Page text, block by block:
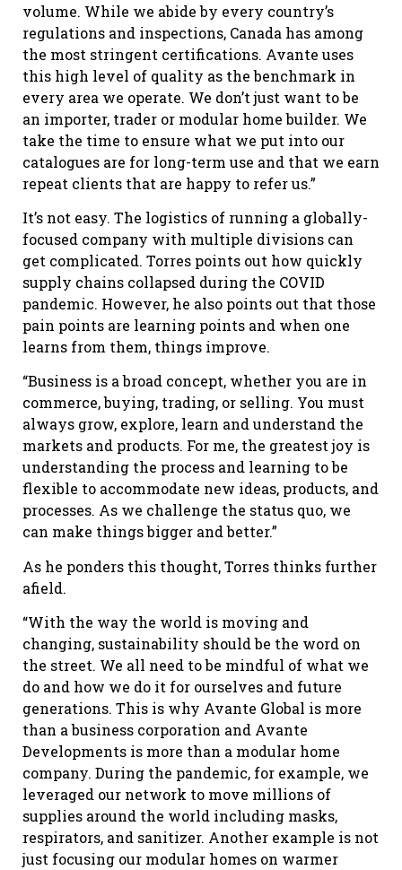
volume. While we abide by every country’s
regulations and inspections, Canada has among
the most stringent certifications. Avante uses
this high level of quality as the benchmark in
every area we operate. We don’t just want to be
an importer, trader or modular home builder. We
take the time to ensure what we put into our
catalogues are for long-term use and that we earn
repeat clients that are happy to refer us.”
It’s not easy. The logistics of running a globally-
focused company with multiple divisions can
get complicated. Torres points out how quickly
supply chains collapsed during the COVID
pandemic. However, he also points out that those
pain points are learning points and when one
learns from them, things improve.
“Business is a broad concept, whether you are in
commerce, buying, trading, or selling. You must
always grow, explore, learn and understand the
markets and products. For me, the greatest joy is
understanding the process and learning to be
flexible to accommodate new ideas, products, and
processes. As we challenge the status quo, we
can make things bigger and better.”
As he ponders this thought, Torres thinks further
afield.
“With the way the world is moving and
changing, sustainability should be the word on
the street. We all need to be mindful of what we
do and how we do it for ourselves and future
generations. This is why Avante Global is more
than a business corporation and Avante
Developments is more than a modular home
company. During the pandemic, for example, we
leveraged our network to move millions of
supplies around the world including masks,
respirators, and sanitizer. Another example is not
just focusing our modular homes on warmer